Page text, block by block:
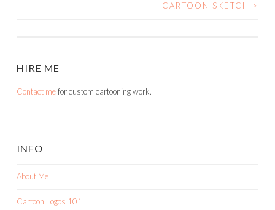
CARTOON SKETCH
>
HIRE ME
Contact mefor custom cartooning work.
INFO
About Me
Cartoon Logos 101